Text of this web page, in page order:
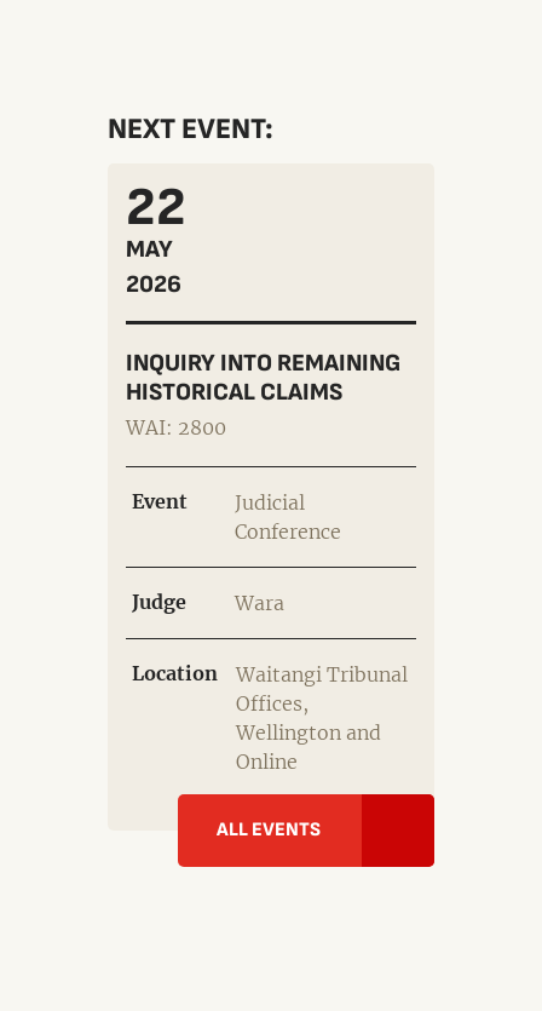
NEXT EVENT:
22
MAY
2026
INQUIRY INTO REMAINING
HISTORICAL CLAIMS
WAI: 2800
Event
Judicial
Conference
Judge Wara
Location
Waitangi Tribunal
Offices,
Wellington and
Online
ALL EVENTS